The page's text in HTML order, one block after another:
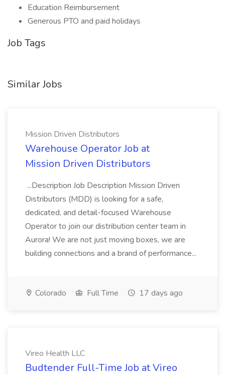
Education Reimbursement
Generous PTO and paid holidays
Job Tags
Similar Jobs
Mission Driven Distributors
Warehouse Operator Job at
Mission Driven Distributors
...Description Job Description Mission Driven
Distributors (MDD) is looking for a safe,
dedicated, and detail-focused Warehouse
Operator to join our distribution center team in
Aurora! We are not just moving boxes, we are
building connections and a brand of performance...
Colorado Full Time 17 days ago
Vireo Health LLC
Budtender Full-Time Job at Vireo